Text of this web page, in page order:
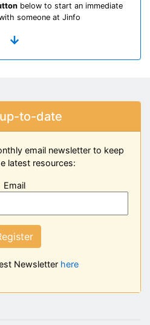
below to start an immediate
someone at Jinfo
to-date
email newsletter to keep
latest resources:
Email
Newsletter here